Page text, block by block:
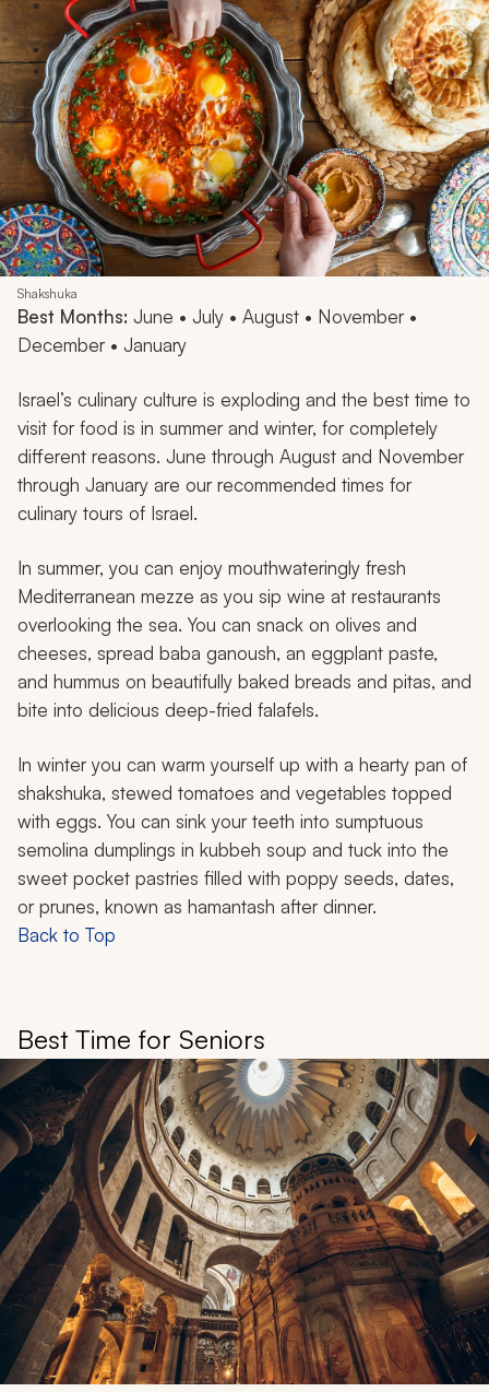
Shakshuka
Best Months: June • July • August • November •
December • January
Israel’s culinary culture is exploding and the best time to
visit for food is in summer and winter, for completely
different reasons. June through August and November
through January are our recommended times for
culinary tours of Israel.
In summer, you can enjoy mouthwateringly fresh
Mediterranean mezze as you sip wine at restaurants
overlooking the sea. You can snack on olives and
cheeses, spread baba ganoush, an eggplant paste,
and hummus on beautifully baked breads and pitas, and
bite into delicious deep-fried falafels.
In winter you can warm yourself up with a hearty pan of
shakshuka, stewed tomatoes and vegetables topped
with eggs. You can sink your teeth into sumptuous
semolina dumplings in kubbeh soup and tuck into the
sweet pocket pastries filled with poppy seeds, dates,
or prunes, known as hamantash after dinner.
Back to Top
Best Time for Seniors